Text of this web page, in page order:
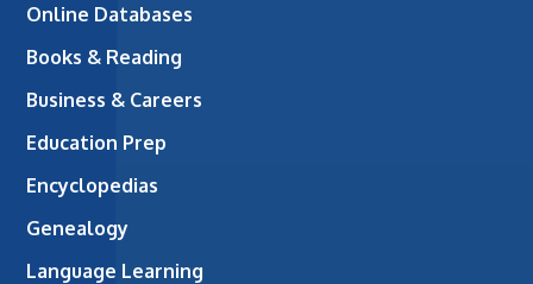
Online Databases
Books & Reading
Business & Careers
Education Prep
Encyclopedias
Genealogy
Language Learning